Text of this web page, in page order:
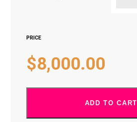
PRICE
$8,000.00
ADD TO CART